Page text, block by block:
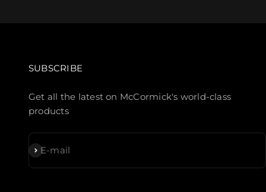
SUBSCRIBE
Get all the latest on McCormick's world-class
products
E-mail
Subscribe